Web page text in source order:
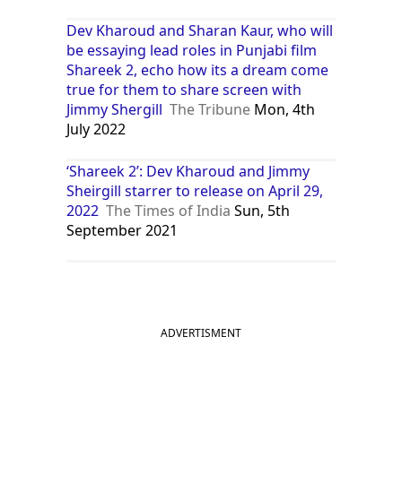
Dev Kharoud and Sharan Kaur, who will
be essaying lead roles in Punjabi film
Shareek 2, echo how its a dream come
true for them to share screen with
Jimmy Shergill The Tribune Mon, 4th
July 2022
‘Shareek 2’: Dev Kharoud and Jimmy
Sheirgill starrer to release on April 29,
2022 The Times of India Sun, 5th
September 2021
ADVERTISMENT